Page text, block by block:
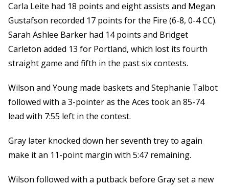
Carla Leite had 18 points and eight assists and Megan
Gustafson recorded 17 points for the Fire (6-8, 0-4 CC).
Sarah Ashlee Barker had 14 points and Bridget
Carleton added 13 for Portland, which lost its fourth
straight game and fifth in the past six contests.
Wilson and Young made baskets and Stephanie Talbot
followed with a 3-pointer as the Aces took an 85-74
lead with 7:55 left in the contest.
Gray later knocked down her seventh trey to again
make it an 11-point margin with 5:47 remaining.
Wilson followed with a putback before Gray set a new